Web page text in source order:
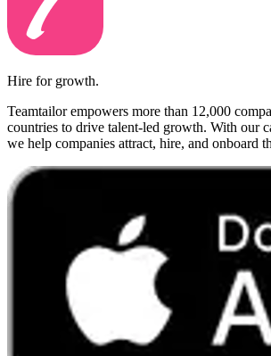
Hire for growth.
Teamtailor empowers more than 12,000
countries to drive talent-led growth. With our
we help companies attract, hire, and onboard